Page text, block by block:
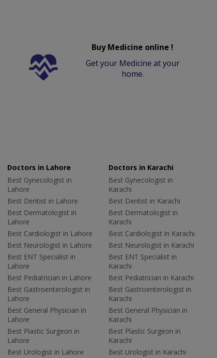
Buy Medicine online !
Get your Medicine at your
home.
Doctors in Lahore
Best Gynecologist in
Lahore
Best Dentist in Lahore
Best Dermatologist in
Lahore
Best Cardiologist in Lahore
Best Neurologist in Lahore
Best ENT Specialist in
Lahore
Best Pediatrician in Lahore
Best Gastroenterologist in
Lahore
Best General Physician in
Lahore
Best Plastic Surgeon in
Lahore
Best Urologist in Lahore
Doctors in Karachi
Best Gynecologist in
Karachi
Best Dentist in Karachi
Best Dermatologist in
Karachi
Best Cardiologist in Karachi
Best Neurologist in Karachi
Best ENT Specialist in
Karachi
Best Pediatrician in Karachi
Best Gastroenterologist in
Karachi
Best General Physician in
Karachi
Best Plastic Surgeon in
Karachi
Best Urologist in Karachi